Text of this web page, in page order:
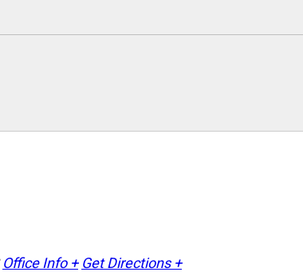
Office Info + Get Directions +